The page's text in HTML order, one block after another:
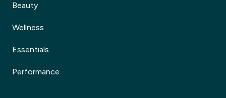
Beauty
Wellness
Essentials
Performance